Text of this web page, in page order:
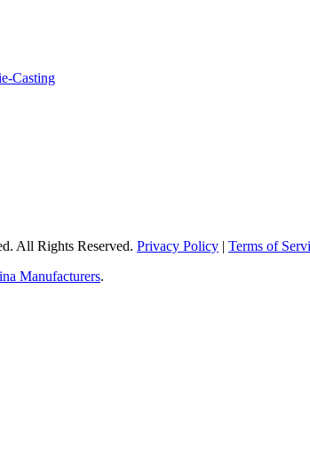
All Rights Reserved. Privacy Policy | Terms of
Manufacturers.